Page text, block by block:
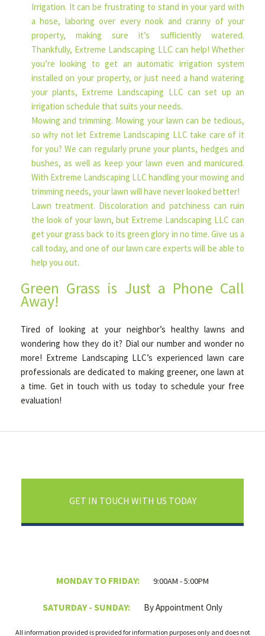
Irrigation. It can be frustrating to stand in your yard with
a hose, laboring over every nook and cranny of your
property, making sure it’s sufficiently watered.
Thankfully, Extreme Landscaping LLC can help! Whether
you’re looking to get an automatic irrigation system
installed on your property, or just need a hand watering
your plants, Extreme Landscaping LLC can set up an
irrigation schedule that suits your needs.
Mowing and trimming. Mowing your lawn can be tedious,
so why not let Extreme Landscaping LLC take care of it
for you? We can regularly prune your plants, hedges and
bushes, as well as keep your lawn even and manicured.
With Extreme Landscaping LLC handling your mowing and
trimming needs, your lawn will have never looked better!
Lawn treatment. Discoloration and patchiness can ruin
the look of your lawn, but Extreme Landscaping LLC can
get your grass back to its green glory in no time. Give us a
call today, and one of our lawn care experts will be able to
help you out.
Green Grass is Just a Phone Call
Away!
Tired of looking at your neighbor’s healthy lawns and
wondering how they do it? Dial our number and wonder no
more! Extreme Landscaping LLC’s experienced lawn care
professionals are dedicated to making greener, one lawn at
a time. Get in touch with us today to schedule your free
evaluation!
GET IN TOUCH WITH US TODAY
MONDAY TO FRIDAY: 9:00AM - 5:00PM
SATURDAY - SUNDAY: By Appointment Only
All information provided is provided for information purposes only and does not